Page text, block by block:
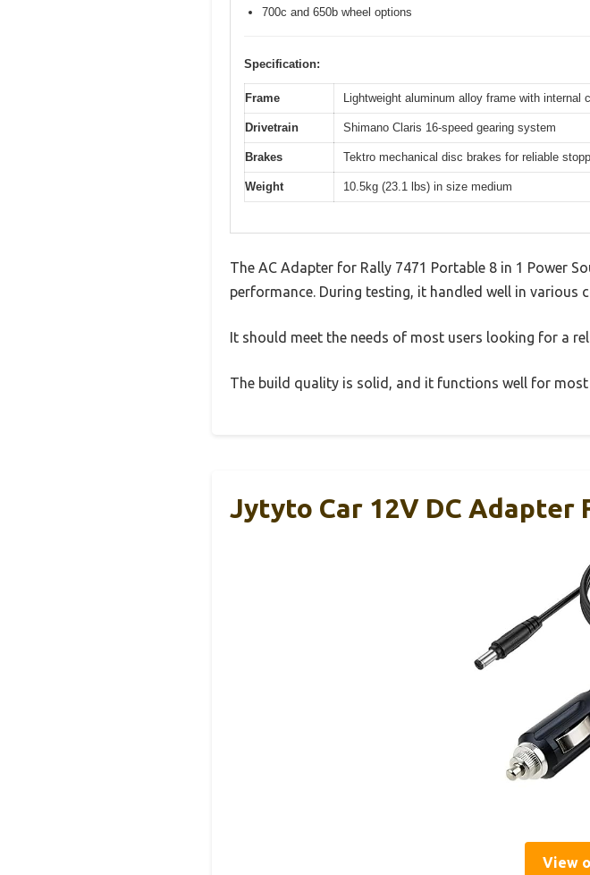
700c and 650b wheel options
Specification:
Frame Lightweight aluminum alloy frame with internal
Drivetrain Shimano Claris 16-speed gearing system
Brakes Tektro mechanical disc brakes for reliable
Weight 10.5kg (23.1 lbs) in size medium
The AC Adapter for Rally 7471 Portable 8 in 1 Power
performance. During testing, it handled well in various
It should meet the needs of most users looking for a
The build quality is solid, and it functions well for most
Jytyto Car 12V DC Adapter
View